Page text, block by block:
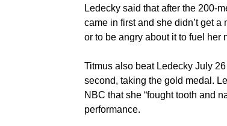
Ledecky said that after the 200-
came in first and she didn’t get
or to be angry about it to fuel her
Titmus also beat Ledecky July
second, taking the gold medal.
NBC that she “fought tooth and
performance.